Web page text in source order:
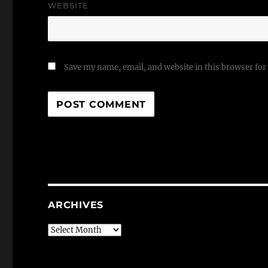
WEBSITE
Save my name, email, and website in this browser
ARCHIVES
Archives